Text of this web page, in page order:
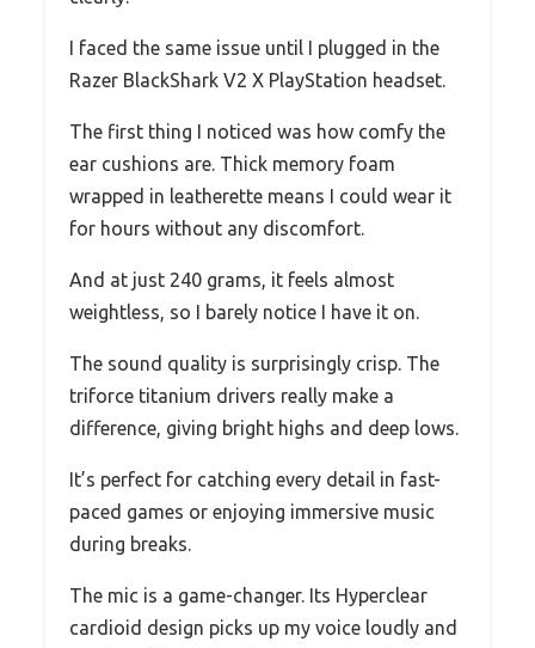
I faced the same issue until I plugged in the
Razer BlackShark V2 X PlayStation headset.
The first thing I noticed was how comfy the
ear cushions are. Thick memory foam
wrapped in leatherette means I could wear it
for hours without any discomfort.
And at just 240 grams, it feels almost
weightless, so I barely notice I have it on.
The sound quality is surprisingly crisp. The
triforce titanium drivers really make a
difference, giving bright highs and deep lows.
It’s perfect for catching every detail in fast-
paced games or enjoying immersive music
during breaks.
The mic is a game-changer. Its Hyperclear
cardioid design picks up my voice loudly and